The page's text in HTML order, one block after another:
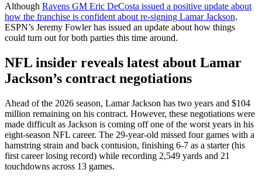
Although Ravens GM Eric DeCosta issued a positive update about
how the franchise is confident about re-signing Lamar Jackson,
ESPN’s Jeremy Fowler has issued an update about how things
could turn out for both parties this time around.
NFL insider reveals latest about Lamar
Jackson’s contract negotiations
Ahead of the 2026 season, Lamar Jackson has two years and $104
million remaining on his contract. However, these negotiations were
made difficult as Jackson is coming off one of the worst years in his
eight-season NFL career. The 29-year-old missed four games with a
hamstring strain and back contusion, finishing 6-7 as a starter (his
first career losing record) while recording 2,549 yards and 21
touchdowns across 13 games.